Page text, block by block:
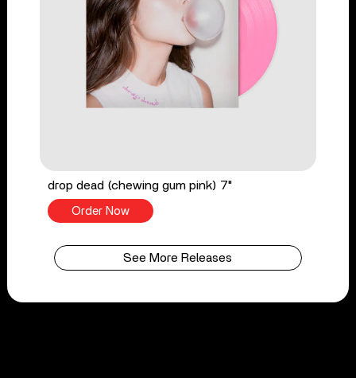
drop dead (chewing gum pink) 7"
Order Now
See More Releases